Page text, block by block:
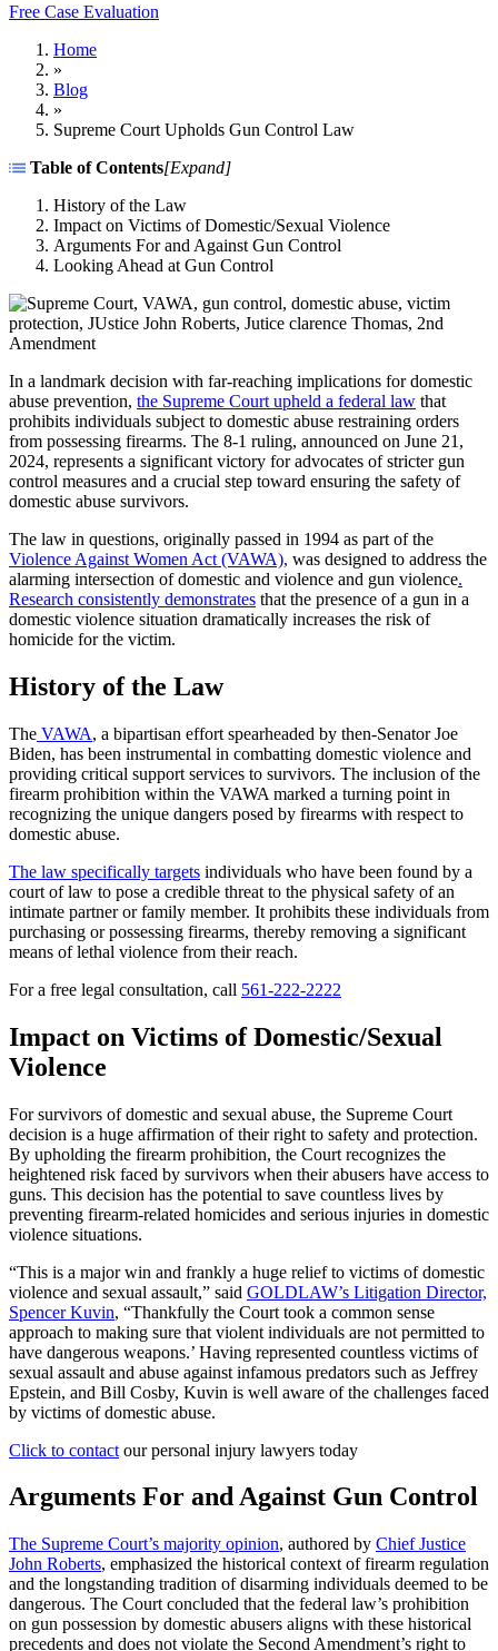
Free Case Evaluation
Home
»
Blog
»
Supreme Court Upholds Gun Control Law
Table of Contents[Expand]
History of the Law
Impact on Victims of Domestic/Sexual Violence
Arguments For and Against Gun Control
Looking Ahead at Gun Control
In a landmark decision with far-reaching implications for domestic
abuse prevention, the Supreme Court upheld a federal law that
prohibits individuals subject to domestic abuse restraining orders
from possessing firearms. The 8-1 ruling, announced on June 21,
2024, represents a significant victory for advocates of stricter gun
control measures and a crucial step toward ensuring the safety of
domestic abuse survivors.
The law in questions, originally passed in 1994 as part of the
Violence Against Women Act (VAWA), was designed to address the
alarming intersection of domestic and violence and gun violence.
Research consistently demonstrates that the presence of a gun in a
domestic violence situation dramatically increases the risk of
homicide for the victim.
History of the Law
The VAWA, a bipartisan effort spearheaded by then-Senator Joe
Biden, has been instrumental in combatting domestic violence and
providing critical support services to survivors. The inclusion of the
firearm prohibition within the VAWA marked a turning point in
recognizing the unique dangers posed by firearms with respect to
domestic abuse.
The law specifically targets individuals who have been found by a
court of law to pose a credible threat to the physical safety of an
intimate partner or family member. It prohibits these individuals from
purchasing or possessing firearms, thereby removing a significant
means of lethal violence from their reach.
For a free legal consultation, call 561-222-2222
Impact on Victims of Domestic/Sexual
Violence
For survivors of domestic and sexual abuse, the Supreme Court
decision is a huge affirmation of their right to safety and protection.
By upholding the firearm prohibition, the Court recognizes the
heightened risk faced by survivors when their abusers have access to
guns. This decision has the potential to save countless lives by
preventing firearm-related homicides and serious injuries in domestic
violence situations.
“This is a major win and frankly a huge relief to victims of domestic
violence and sexual assault,” said GOLDLAW’s Litigation Director,
Spencer Kuvin, “Thankfully the Court took a common sense
approach to making sure that violent individuals are not permitted to
have dangerous weapons.’ Having represented countless victims of
sexual assault and abuse against infamous predators such as Jeffrey
Epstein, and Bill Cosby, Kuvin is well aware of the challenges faced
by victims of domestic abuse.
Click to contact our personal injury lawyers today
Arguments For and Against Gun Control
The Supreme Court’s majority opinion, authored by Chief Justice
John Roberts, emphasized the historical context of firearm regulation
and the longstanding tradition of disarming individuals deemed to be
dangerous. The Court concluded that the federal law’s prohibition
on gun possession by domestic abusers aligns with these historical
precedents and does not violate the Second Amendment’s right to